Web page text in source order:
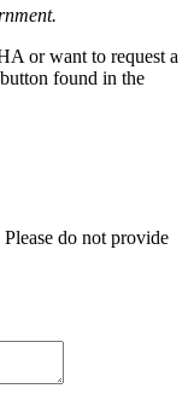
or want to request a
found in the
do not provide